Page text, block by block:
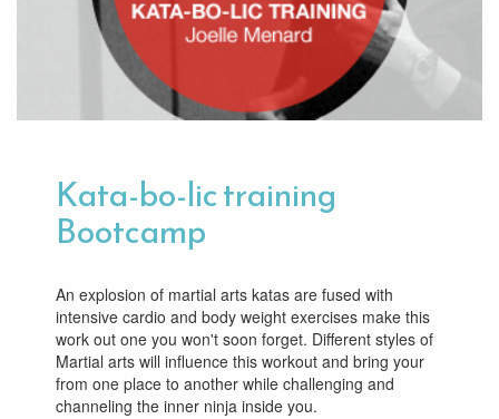
Kata-bo-lic training
Bootcamp
An explosion of martial arts katas are fused with
intensive cardio and body weight exercises make this
work out one you won't soon forget. Different styles of
Martial arts will influence this workout and bring your
from one place to another while challenging and
channeling the inner ninja inside you.